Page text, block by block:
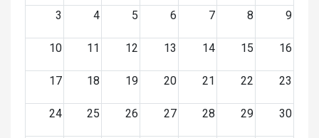
3 4 5 6 7 8 9
10 11 12 13 14 15 16
17 18 19 20 21 22 23
24 25 26 27 28 29 30